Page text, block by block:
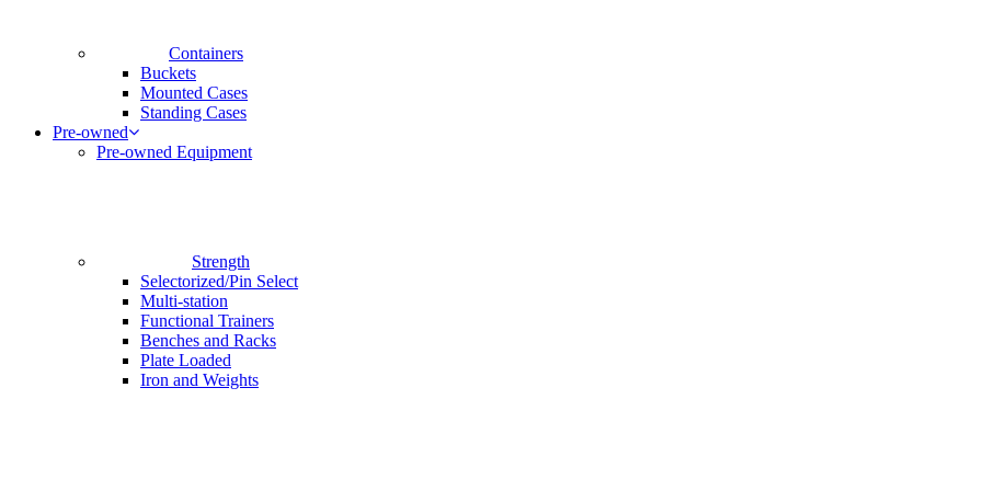
Containers
Buckets
Mounted Cases
Standing Cases
Pre-owned
Pre-owned Equipment
Strength
Selectorized/Pin Select
Multi-station
Functional Trainers
Benches and Racks
Plate Loaded
Iron and Weights